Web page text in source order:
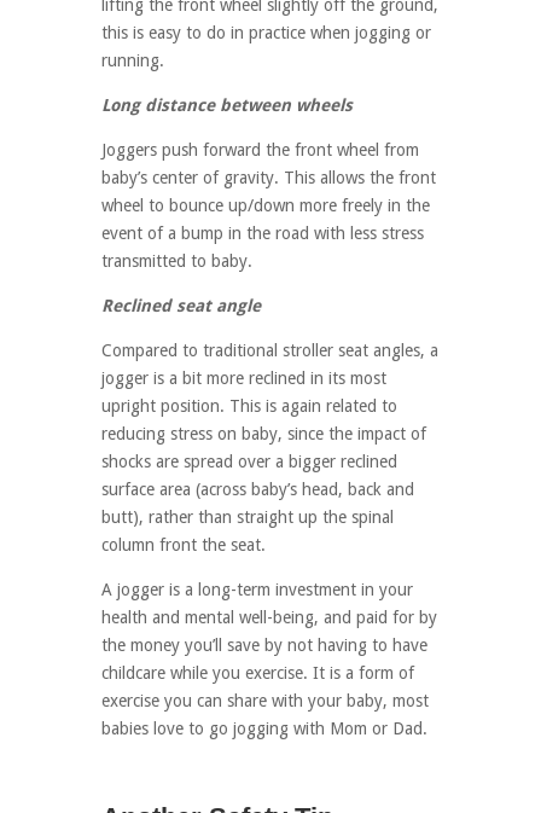
lifting the front wheel slightly off the ground,
this is easy to do in practice when jogging or
running.
Long distance between wheels
Joggers push forward the front wheel from
baby’s center of gravity. This allows the front
wheel to bounce up/down more freely in the
event of a bump in the road with less stress
transmitted to baby.
Reclined seat angle
Compared to traditional stroller seat angles, a
jogger is a bit more reclined in its most
upright position. This is again related to
reducing stress on baby, since the impact of
shocks are spread over a bigger reclined
surface area (across baby’s head, back and
butt), rather than straight up the spinal
column front the seat.
A jogger is a long-term investment in your
health and mental well-being, and paid for by
the money you’ll save by not having to have
childcare while you exercise. It is a form of
exercise you can share with your baby, most
babies love to go jogging with Mom or Dad.